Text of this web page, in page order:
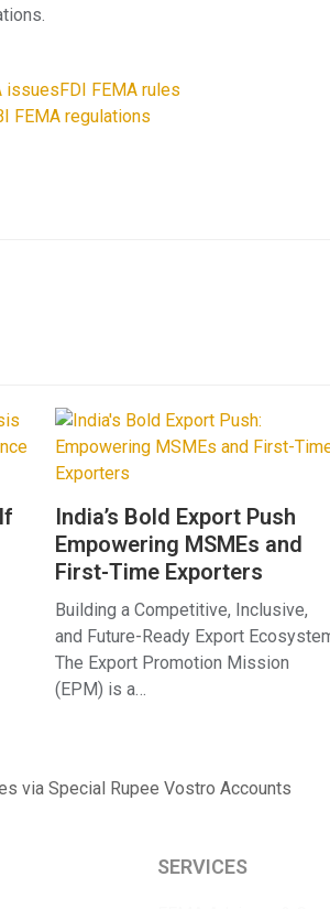
issuesFDI FEMA rules
FEMA regulations
India’s Bold Export Push
Empowering MSMEs and
First-Time Exporters
Building a Competitive, Inclusive,
and Future-Ready Export
The Export Promotion Mission
(EPM) is a…
via Special Rupee Vostro Accounts
SERVICES